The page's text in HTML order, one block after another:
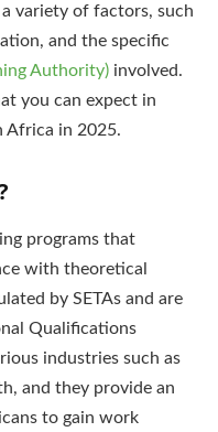
variety of factors, such
and the specific
Authority) involved.
you can expect in
Africa in 2025.
programs that
with theoretical
by SETAs and are
Qualifications
industries such as
and they provide an
to gain work